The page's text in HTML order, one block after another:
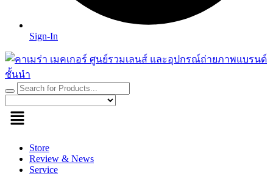
Sign-In
Store
Review & News
Service